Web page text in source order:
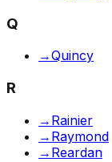
Q
→Quincy
R
→ Rainier
→ Raymond
→ Reardan